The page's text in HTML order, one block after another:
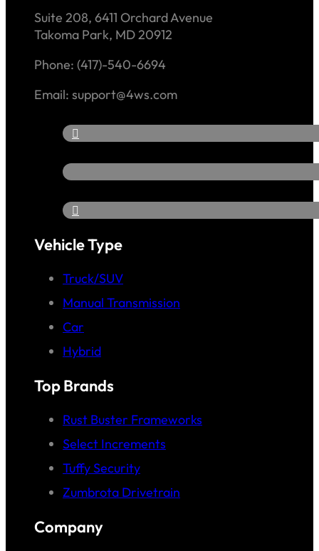
Suite 208, 6411 Orchard Avenue
Takoma Park, MD 20912
Phone: (417)-540-6694
Email: support@4ws.com
Vehicle Type
Truck/SUV
Manual Transmission
Car
Hybrid
Top Brands
Rust Buster Frameworks
Select Increments
Tuffy Security
Zumbrota Drivetrain
Company